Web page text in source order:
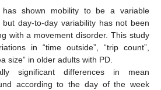
has shown mobility to be a variable
but day-to-day variability has not been
with a movement disorder. This study
in “time outside”, “trip count”,
size” in older adults with PD.
significant differences in mean
according to the day of the week